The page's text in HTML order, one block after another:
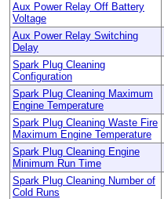
Aux Power Relay Off Battery
Voltage
Aux Power Relay Switching
Delay
Spark Plug Cleaning
Configuration
Spark Plug Cleaning Maximum
Engine Temperature
Spark Plug Cleaning Waste Fire
Maximum Engine Temperature
Spark Plug Cleaning Engine
Minimum Run Time
Spark Plug Cleaning Number of
Cold Runs